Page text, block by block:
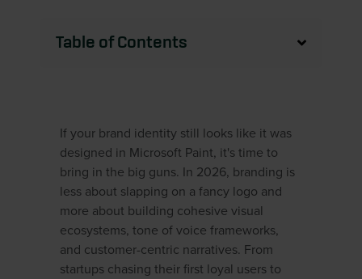
Table of Contents
If your brand identity still looks like it was
designed in Microsoft Paint, it's time to
bring in the big guns. In 2026, branding is
less about slapping on a fancy logo and
more about building cohesive visual
ecosystems, tone of voice frameworks,
and customer-centric narratives. From
startups chasing their first loyal users to